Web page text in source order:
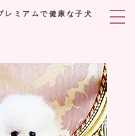
レミアムで健康な子犬